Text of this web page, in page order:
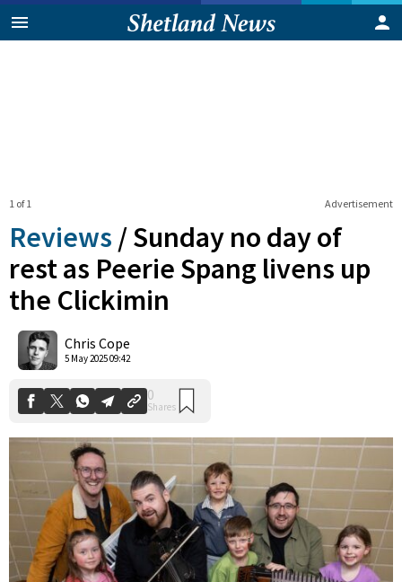
Advertisement
1 of 1
Reviews /Sunday no day of
rest as Peerie Spang livens up
the Clickimin
Chris Cope
5 May 2025 09:42